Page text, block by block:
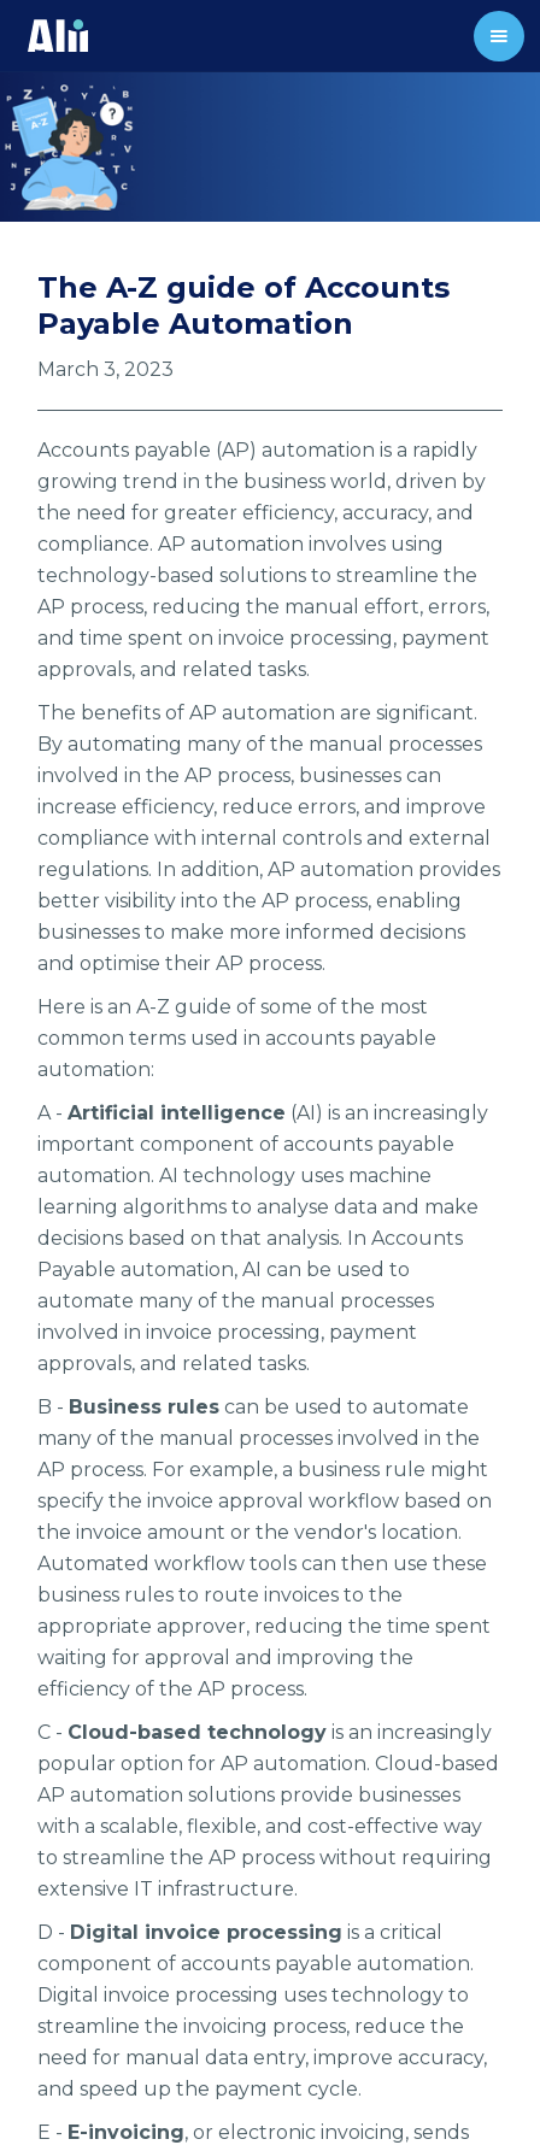
The A-Z guide of Accounts
Payable Automation
March 3, 2023
Accounts payable (AP) automation is a rapidly
growing trend in the business world, driven by
the need for greater efficiency, accuracy, and
compliance. AP automation involves using
technology-based solutions to streamline the
AP process, reducing the manual effort, errors,
and time spent on invoice processing, payment
approvals, and related tasks.
The benefits of AP automation are significant.
By automating many of the manual processes
involved in the AP process, businesses can
increase efficiency, reduce errors, and improve
compliance with internal controls and external
regulations. In addition, AP automation provides
better visibility into the AP process, enabling
businesses to make more informed decisions
and optimise their AP process.
Here is an A-Z guide of some of the most
common terms used in accounts payable
automation:
A -Artificial intelligence (AI) is an increasingly
important component of accounts payable
automation. AI technology uses machine
learning algorithms to analyse data and make
decisions based on that analysis. In Accounts
Payable automation, AI can be used to
automate many of the manual processes
involved in invoice processing, payment
approvals, and related tasks.
B - Business rules can be used to automate
many of the manual processes involved in the
AP process. For example, a business rule might
specify the invoice approval workflow based on
the invoice amount or the vendor's location.
Automated workflow tools can then use these
business rules to route invoices to the
appropriate approver, reducing the time spent
waiting for approval and improving the
efficiency of the AP process.
C - Cloud-based technology is an increasingly
popular option for AP automation. Cloud-based
AP automation solutions provide businesses
with a scalable, flexible, and cost-effective way
to streamline the AP process without requiring
extensive IT infrastructure.
D - Digital invoice processing is a critical
component of accounts payable automation.
Digital invoice processing uses technology to
streamline the invoicing process, reduce the
need for manual data entry, improve accuracy,
and speed up the payment cycle.
E - E-invoicing, or electronic invoicing, sends